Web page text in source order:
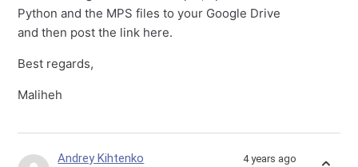
Python and the MPS files to your Google Drive
and then post the link here.
Best regards,
Maliheh
Andrey Kihtenko 4 years ago